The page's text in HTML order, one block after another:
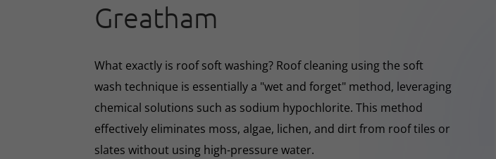
Greatham
What exactly is roof soft washing? Roof cleaning using the soft
wash technique is essentially a "wet and forget" method, leveraging
chemical solutions such as sodium hypochlorite. This method
effectively eliminates moss, algae, lichen, and dirt from roof tiles or
slates without using high-pressure water.